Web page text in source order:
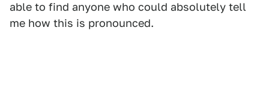
able to find anyone who could absolutely tell
me how this is pronounced.